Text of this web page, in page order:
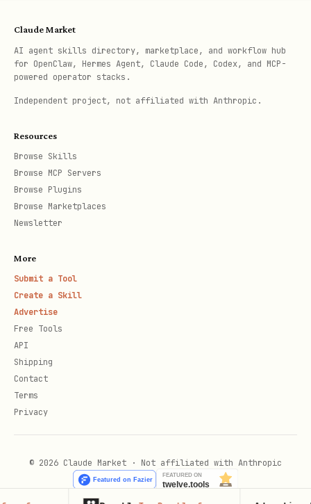
Claude Market
AI agent skills directory, marketplace, and workflow hub
for OpenClaw, Hermes Agent, Claude Code, Codex, and MCP-
powered operator stacks.
Independent project, not affiliated with Anthropic.
Resources
Browse Skills
Browse MCP Servers
Browse Plugins
Browse Marketplaces
Newsletter
More
Submit a Tool
Create a Skill
Advertise
Free Tools
API
Shipping
Contact
Terms
Privacy
© 2026 Claude Market · Not affiliated with Anthropic